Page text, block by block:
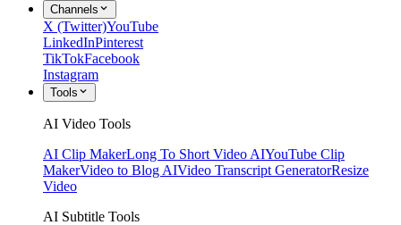
Channels
X (Twitter)YouTube
LinkedInPinterest
TikTokFacebook
Instagram
Tools
AI Video Tools
AI Clip MakerLong To Short Video AIYouTube Clip
MakerVideo to Blog AIVideo Transcript GeneratorResize
Video
AI Subtitle Tools